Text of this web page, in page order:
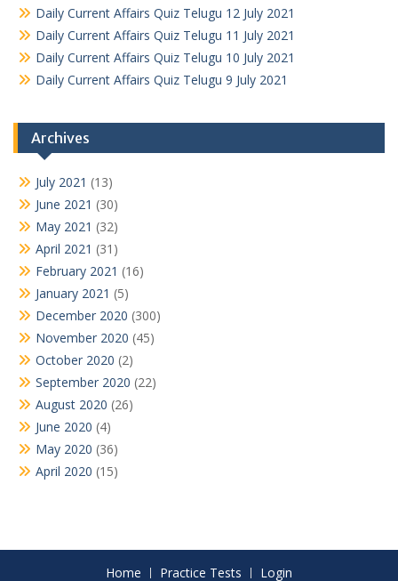
Daily Current Affairs Quiz Telugu 12 July 2021
Daily Current Affairs Quiz Telugu 11 July 2021
Daily Current Affairs Quiz Telugu 10 July 2021
Daily Current Affairs Quiz Telugu 9 July 2021
Archives
July 2021 (13)
June 2021 (30)
May 2021 (32)
April 2021 (31)
February 2021 (16)
January 2021 (5)
December 2020 (300)
November 2020 (45)
October 2020 (2)
September 2020 (22)
August 2020 (26)
June 2020 (4)
May 2020 (36)
April 2020 (15)
Home Practice Tests Login